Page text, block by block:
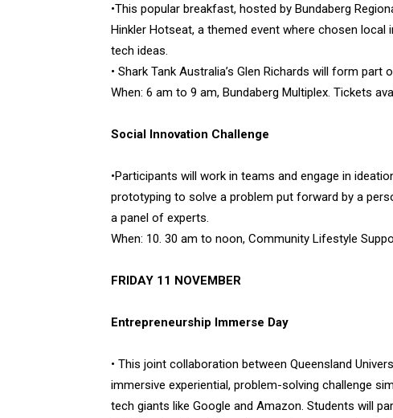
•This popular breakfast, hosted by Bundaberg
Hinkler Hotseat, a themed event where chosen
tech ideas.
• Shark Tank Australia’s Glen Richards will form
When: 6 am to 9 am, Bundaberg Multiplex. Tickets
Social Innovation Challenge
•Participants will work in teams and engage in
prototyping to solve a problem put forward by a
a panel of experts.
When: 10. 30 am to noon, Community Lifestyle
FRIDAY 11 NOVEMBER
Entrepreneurship Immerse Day
• This joint collaboration between Queensland
immersive experiential, problem-solving challenge
tech giants like Google and Amazon. Students will